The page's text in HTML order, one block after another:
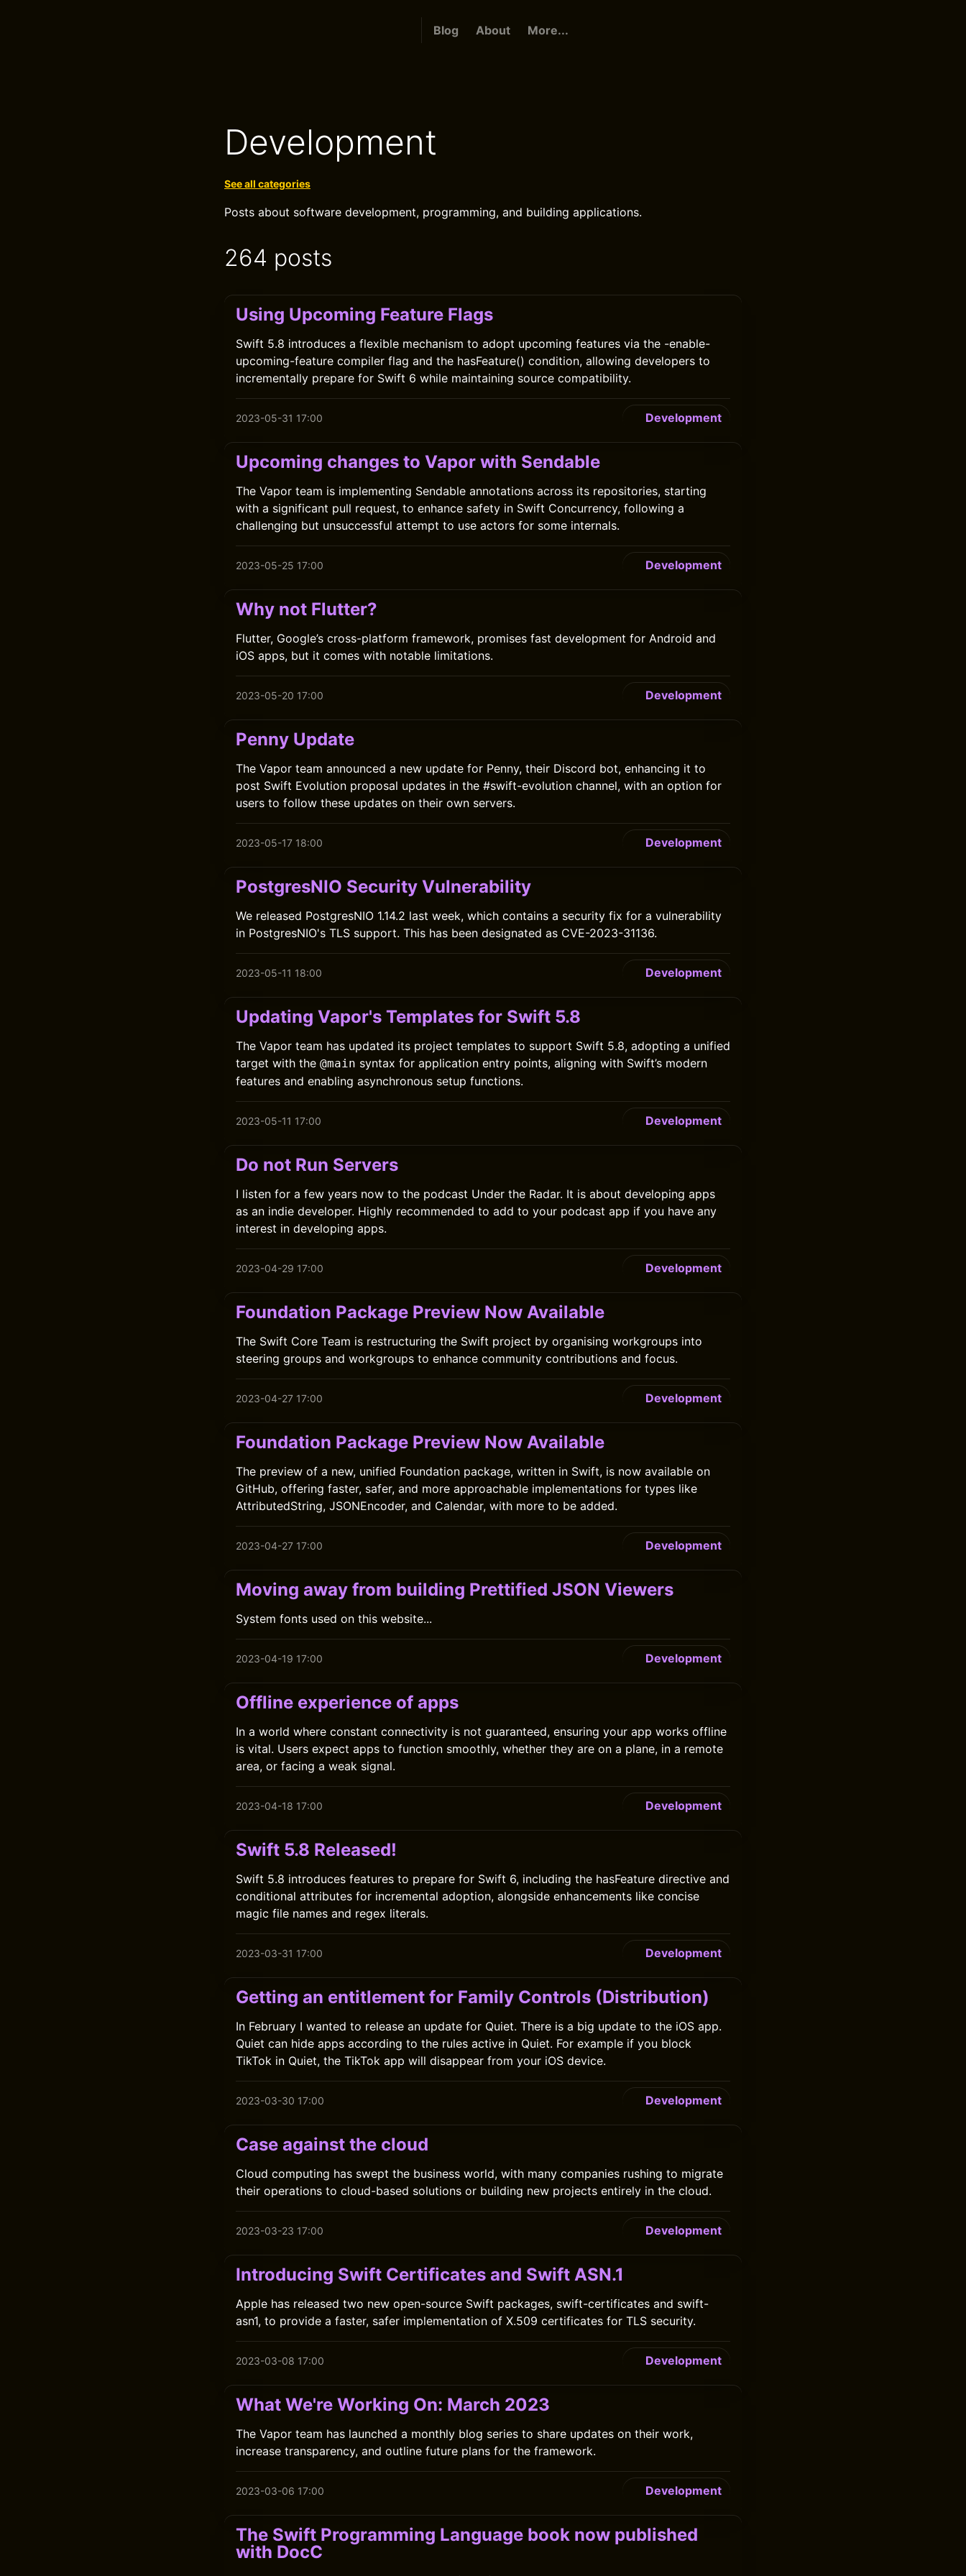
Blog About More...
Development
See all categories
Posts about software development, programming, and building applications.
264 posts
Using Upcoming Feature Flags
Swift 5.8 introduces a flexible mechanism to adopt upcoming features via the -enable-
upcoming-feature compiler flag and the hasFeature() condition, allowing developers to
incrementally prepare for Swift 6 while maintaining source compatibility.
2023-05-31 17:00 Development
Upcoming changes to Vapor with Sendable
The Vapor team is implementing Sendable annotations across its repositories, starting
with a significant pull request, to enhance safety in Swift Concurrency, following a
challenging but unsuccessful attempt to use actors for some internals.
2023-05-25 17:00 Development
Why not Flutter?
Flutter, Google’s cross-platform framework, promises fast development for Android and
iOS apps, but it comes with notable limitations.
2023-05-20 17:00 Development
Penny Update
The Vapor team announced a new update for Penny, their Discord bot, enhancing it to
post Swift Evolution proposal updates in the #swift-evolution channel, with an option for
users to follow these updates on their own servers.
2023-05-17 18:00 Development
PostgresNIO Security Vulnerability
We released PostgresNIO 1.14.2 last week, which contains a security fix for a vulnerability
in PostgresNIO's TLS support. This has been designated as CVE-2023-31136.
2023-05-11 18:00 Development
Updating Vapor's Templates for Swift 5.8
The Vapor team has updated its project templates to support Swift 5.8, adopting a unified
target with the @main syntax for application entry points, aligning with Swift’s modern
features and enabling asynchronous setup functions.
2023-05-11 17:00 Development
Do not Run Servers
I listen for a few years now to the podcast Under the Radar. It is about developing apps
as an indie developer. Highly recommended to add to your podcast app if you have any
interest in developing apps.
2023-04-29 17:00 Development
Foundation Package Preview Now Available
The Swift Core Team is restructuring the Swift project by organising workgroups into
steering groups and workgroups to enhance community contributions and focus.
2023-04-27 17:00 Development
Foundation Package Preview Now Available
The preview of a new, unified Foundation package, written in Swift, is now available on
GitHub, offering faster, safer, and more approachable implementations for types like
AttributedString, JSONEncoder, and Calendar, with more to be added.
2023-04-27 17:00 Development
Moving away from building Prettified JSON Viewers
System fonts used on this website...
2023-04-19 17:00 Development
Offline experience of apps
In a world where constant connectivity is not guaranteed, ensuring your app works offline
is vital. Users expect apps to function smoothly, whether they are on a plane, in a remote
area, or facing a weak signal.
2023-04-18 17:00 Development
Swift 5.8 Released!
Swift 5.8 introduces features to prepare for Swift 6, including the hasFeature directive and
conditional attributes for incremental adoption, alongside enhancements like concise
magic file names and regex literals.
2023-03-31 17:00 Development
Getting an entitlement for Family Controls (Distribution)
In February I wanted to release an update for Quiet. There is a big update to the iOS app.
Quiet can hide apps according to the rules active in Quiet. For example if you block
TikTok in Quiet, the TikTok app will disappear from your iOS device.
2023-03-30 17:00 Development
Case against the cloud
Cloud computing has swept the business world, with many companies rushing to migrate
their operations to cloud-based solutions or building new projects entirely in the cloud.
2023-03-23 17:00 Development
Introducing Swift Certificates and Swift ASN.1
Apple has released two new open-source Swift packages, swift-certificates and swift-
asn1, to provide a faster, safer implementation of X.509 certificates for TLS security.
2023-03-08 17:00 Development
What We're Working On: March 2023
The Vapor team has launched a monthly blog series to share updates on their work,
increase transparency, and outline future plans for the framework.
2023-03-06 17:00 Development
The Swift Programming Language book now published
with DocC